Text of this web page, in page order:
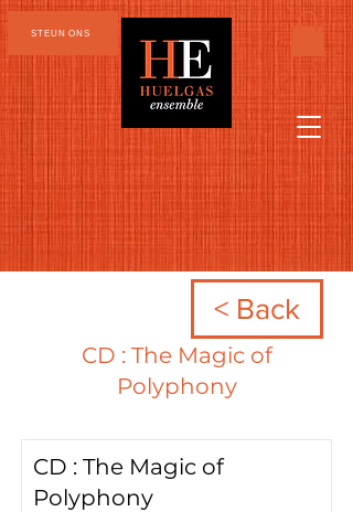
STEUN ONS
< Back
CD : The Magic of
Polyphony
CD : The Magic of
Polyphony